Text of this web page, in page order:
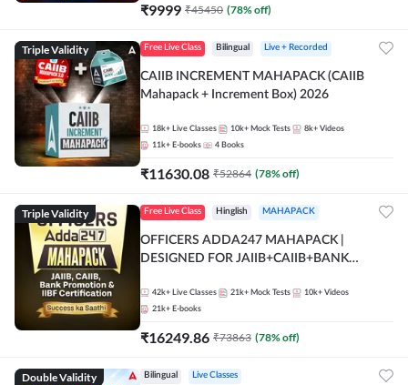
₹9999 ₹45450 (78% off)
Triple Validity Free Live Class Bilingual Live + Recorded
CAIIB INCREMENT MAHAPACK (CAIIB
Mahapack + Increment Box) 2026
18k+ Live Classes 10k+ Mock Tests 8k+ Videos
11k+ E-books 4 Books
₹11630.08 ₹52864 (78% off)
Triple Validity Free Live Class Hinglish MAHAPACK
OFFICERS ADDA247 MAHAPACK |
DESIGNED FOR JAIIB+CAIIB+BANK
42k+ Live Classes 21k+ Mock Tests 10k+ Videos
21k+ E-books
₹16249.86 ₹73863 (78% off)
Double Validity Bilingual Live Classes